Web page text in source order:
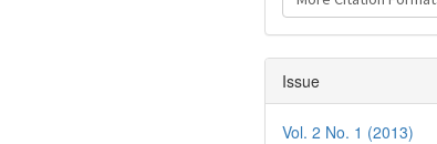
Issue
Vol. 2 No. 1 (2013)